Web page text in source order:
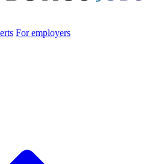
For employers